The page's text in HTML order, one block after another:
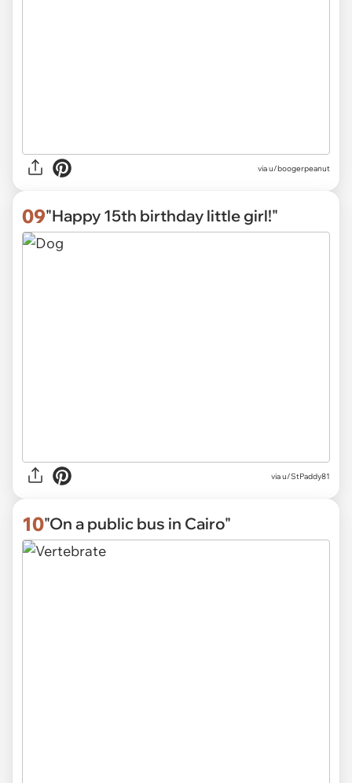
viau/boogerpeanut
09"Happy 15th birthday little girl!"
viau/StPaddy81
10"On a public bus in Cairo"